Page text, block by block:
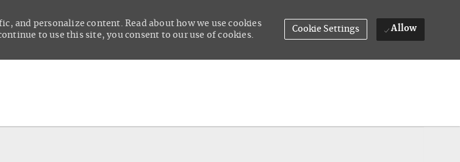
and personalize content. Read about how we use cookies
to use this site, you consent to our use of cookies.
Cookie Settings Allow